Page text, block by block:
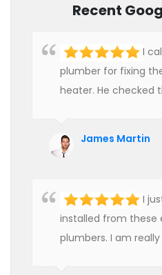
Recent
I
plumber for fixing
heater. He checked
hire professional
James Martin
I
installed from these
plumbers. I am